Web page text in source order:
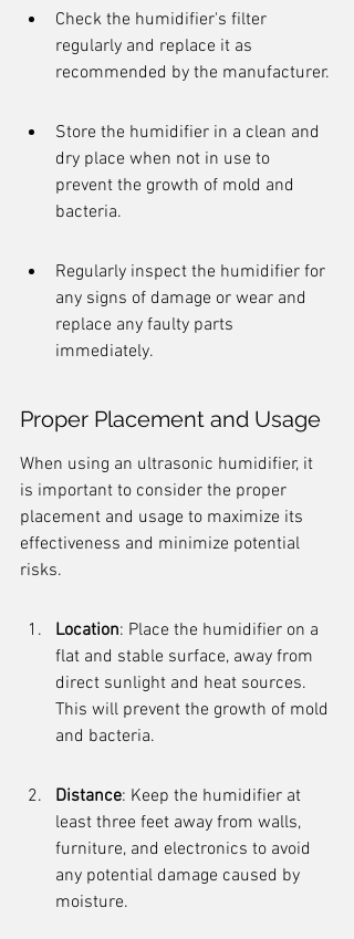
Check the humidifier's filter
regularly and replace it as
recommended by the manufacturer.
Store the humidifier in a clean and
dry place when not in use to
prevent the growth of mold and
bacteria.
Regularly inspect the humidifier for
any signs of damage or wear and
replace any faulty parts
immediately.
Proper Placement and Usage
When using an ultrasonic humidifier, it
is important to consider the proper
placement and usage to maximize its
effectiveness and minimize potential
risks.
Location: Place the humidifier on a
flat and stable surface, away from
direct sunlight and heat sources.
This will prevent the growth of mold
and bacteria.
Distance: Keep the humidifier at
least three feet away from walls,
furniture, and electronics to avoid
any potential damage caused by
moisture.